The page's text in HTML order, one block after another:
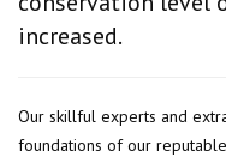
increased.
Our skillful experts and
foundations of our